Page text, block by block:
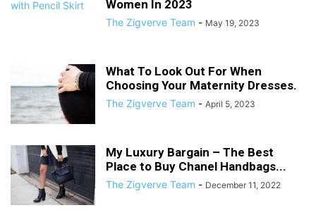
Women In 2023
The Zigverve Team - May 19, 2023
What To Look Out For When
Choosing Your Maternity Dresses.
The Zigverve Team - April 5, 2023
My Luxury Bargain – The Best
Place to Buy Chanel Handbags...
The Zigverve Team - December 11, 2022